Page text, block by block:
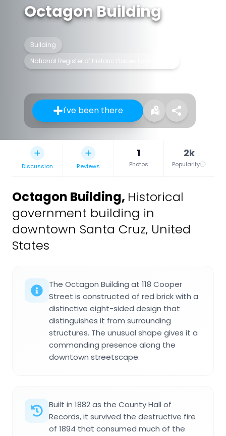
Octagon Building
Building
National Register of Historic Places listed place
I've been there
Discussion Reviews
1
Photos
2k
Popularity
Octagon Building, Historical
government building in
downtown Santa Cruz, United
States
The Octagon Building at 118 Cooper
Street is constructed of red brick with a
distinctive eight-sided design that
distinguishes it from surrounding
structures. The unusual shape gives it a
commanding presence along the
downtown streetscape.
Built in 1882 as the County Hall of
Records, it survived the destructive fire
of 1894 that consumed much of the